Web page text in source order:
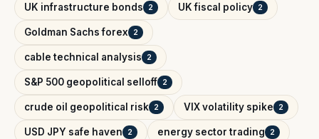
UK infrastructure bonds 2 UK fiscal policy 2
Goldman Sachs forex 2
cable technical analysis 2
S&P 500 geopolitical selloff 2
crude oil geopolitical risk 2 VIX volatility spike 2
USD JPY safe haven 2 energy sector trading 2